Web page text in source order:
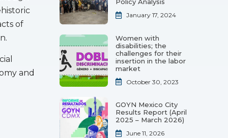
of
and
January 17, 2024
Women with
disabilities; the
challenges for their
insertion in the labor
market
October 30, 2023
GOYN Mexico City
Results Report (April
2025 – March 2026)
June 11, 2026